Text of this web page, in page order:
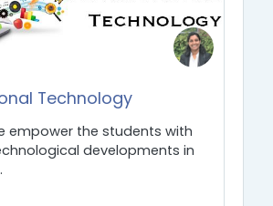
Technology
empower the students with
developments in